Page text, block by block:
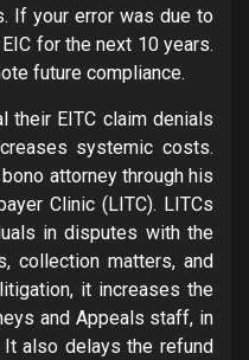
If your error was due to
for the next 10 years.
future compliance.
their EITC claim denials
systemic costs.
attorney through his
Clinic (LITC). LITCs
in disputes with the
collection matters, and
it increases the
and Appeals staff, in
It also delays the refund